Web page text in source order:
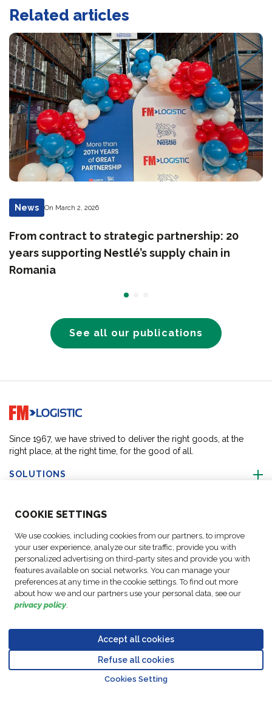
COOKIE SETTINGS
We use cookies, including cookies from our partners, to improve
your user experience, analyze our site traffic, provide you with
personalized advertising on third-party sites and provide you with
features available on social networks. You can manage your
preferences at any time in the cookie settings. To find out more
about how we and our partners use your personal data, see our
privacy policy.
Accept all cookies
Refuse all cookies
Cookies Setting
Related articles
News On March 2, 2026
From contract to strategic partnership: 20
years supporting Nestlé’s supply chain in
Romania
See all our publications
Go to home page
Since 1967, we have strived to deliver the right goods, at the
right place, at the right time, for the good of all.
SOLUTIONS
ABOUT US
FOLLOW US
Notices
Data
Policy
Conduct